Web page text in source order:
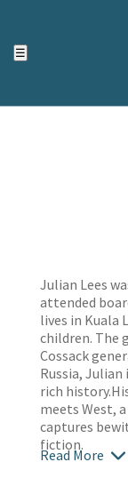
☰
ACCESSIBILITY
Top
Julian Lees
attended
lives in Kuala
children. The
Cossack
Russia,
rich
meets West,
captures
fiction.
Read More